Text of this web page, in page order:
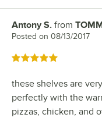
Review by
Antony S. from
Posted on 08/13/2017
Rated 5 out of 5 stars
these shelves are
perfectly with the
pizzas, chicken, and